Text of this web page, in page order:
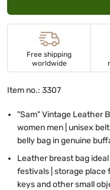
Free shipping
worldwide
Item no.: 3307
"Sam" Vintage Leather
women men | unisex
belly bag in genuine
Leather breast bag
festivals | storage place
keys and other small